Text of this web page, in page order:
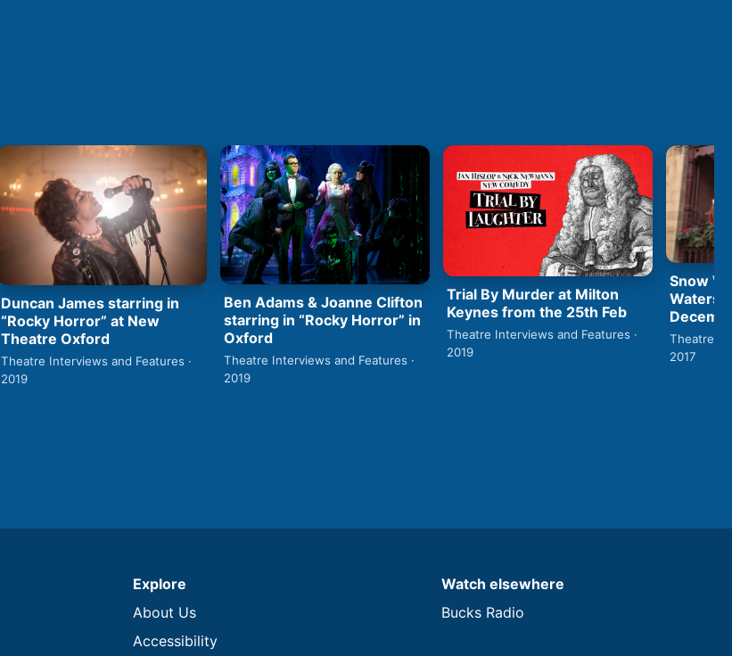
Duncan James starring in
“Rocky Horror” at New
Theatre Oxford
Theatre Interviews and Features ·
2019
Ben Adams & Joanne Clifton
starring in “Rocky Horror” in
Oxford
Theatre Interviews and Features ·
2019
Trial By Murder at Milton
Keynes from the 25th Feb
Theatre Interviews and Features ·
2019
Snow
Theatre
2017
Explore
About Us
Accessibility
Watch elsewhere
Bucks Radio